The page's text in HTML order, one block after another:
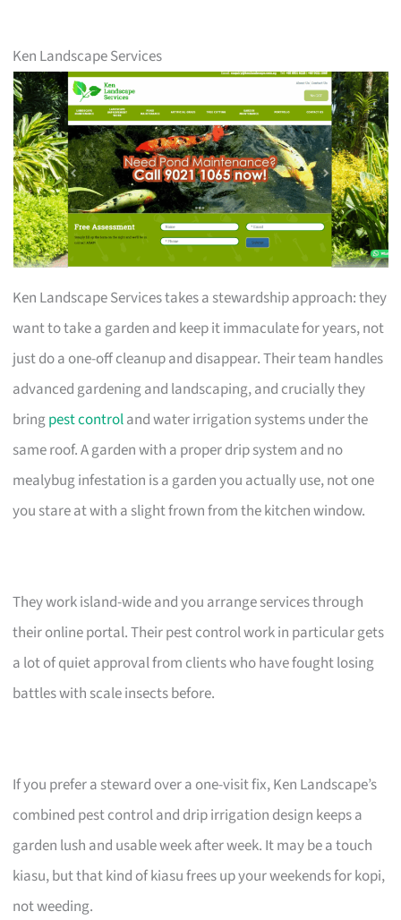
Ken Landscape Services
Ken Landscape Services takes a stewardship approach: they
want to take a garden and keep it immaculate for years, not
just do a one-off cleanup and disappear. Their team handles
advanced gardening and landscaping, and crucially they
bringpest controland water irrigation systems under the
same roof. A garden with a proper drip system and no
mealybug infestation is a garden you actually use, not one
you stare at with a slight frown from the kitchen window.
They work island-wide and you arrange services through
their online portal. Their pest control work in particular gets
a lot of quiet approval from clients who have fought losing
battles with scale insects before.
If you prefer a steward over a one-visit fix, Ken Landscape’s
combined pest control and drip irrigation design keeps a
garden lush and usable week after week. It may be a touch
kiasu, but that kind of kiasu frees up your weekends for kopi,
not weeding.